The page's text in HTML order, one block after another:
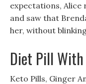
expectations, Alice
and saw that
her, without
Diet Pill With
Keto Pills, Ginger